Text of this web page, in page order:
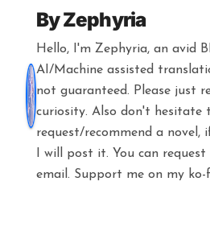
ByZephyria
Hello, I'm Zephyria, an avid
AI/Machine assisted
not guaranteed. Please just
curiosity. Also don't hesitate
request/recommend a novel,
I will post it. You can
email. Support me on my ko-